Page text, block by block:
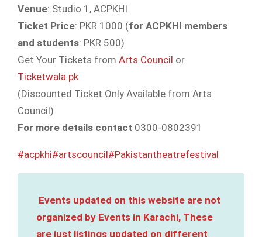
Venue: Studio 1, ACPKHI
Ticket Price: PKR 1000 (for ACPKHI members
and students: PKR 500)
Get Your Tickets from Arts Council or
Ticketwala.pk
(Discounted Ticket Only Available from Arts
Council)
For more details contact 0300-0802391
#acpkhi#artscouncil#Pakistantheatrefestival
Events updated on this website are not
organized by Events in Karachi, These
are just listings updated on different